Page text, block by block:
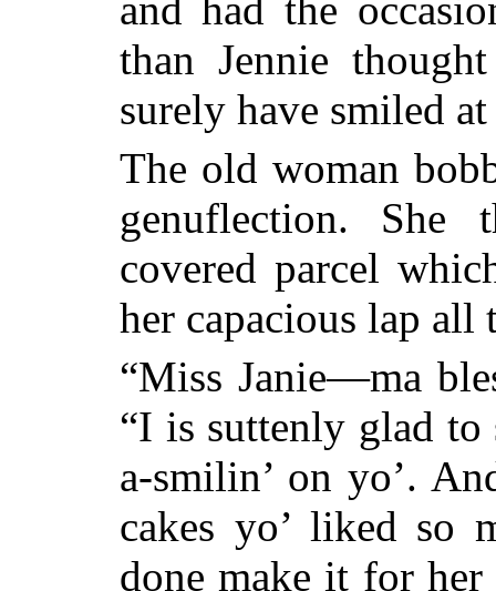
than Jennie
surely have smiled
The old woman
genuflection. She
covered parcel
her capacious lap all
“Miss Janie—ma
“I is suttenly glad to
a-smilin’ on yo’.
cakes yo’ liked so
done make it for